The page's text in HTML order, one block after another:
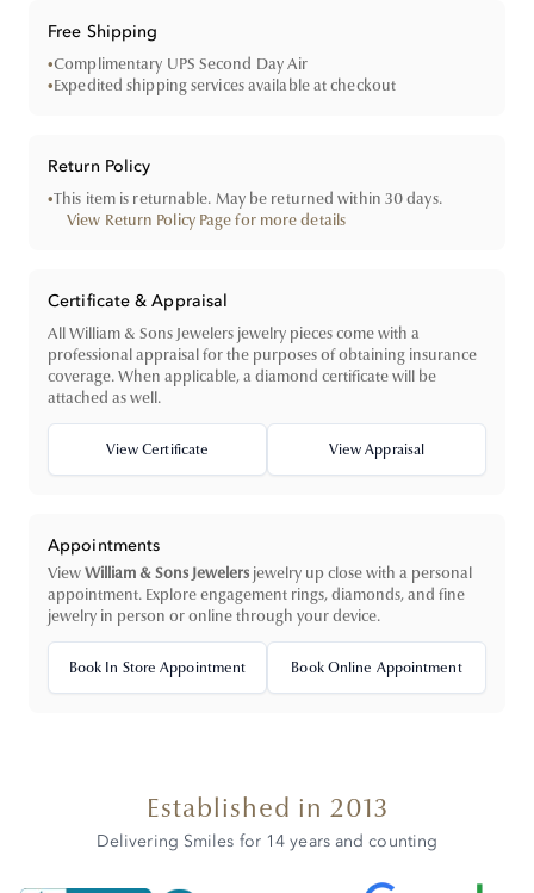
Free Shipping
•Complimentary UPS Second Day Air
•Expedited shipping services available at checkout
Return Policy
•This item is returnable. May be returned within 30 days.
View Return Policy Page for more details
Certificate & Appraisal
All William & Sons Jewelers jewelry pieces come with a
professional appraisal for the purposes of obtaining insurance
coverage. When applicable, a diamond certificate will be
attached as well.
View Certificate View Appraisal
Appointments
ViewWilliam & Sons Jewelers jewelry up close with a personal
appointment. Explore engagement rings, diamonds, and fine
jewelry in person or online through your device.
Book In Store Appointment Book Online Appointment
Established in 2013
Delivering Smiles for 14 years and counting